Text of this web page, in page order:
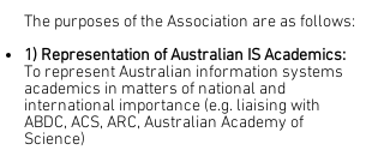
The purposes of the Association are as follows:
1) Representation of Australian IS Academics:
To represent Australian information systems
academics in matters of national and
international importance (e.g. liaising with
ABDC, ACS, ARC, Australian Academy of
Science)